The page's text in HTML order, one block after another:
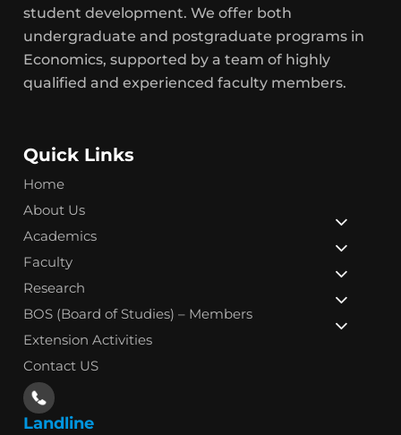
student development. We offer both
undergraduate and postgraduate programs in
Economics, supported by a team of highly
qualified and experienced faculty members.
Quick Links
Home
About Us
Academics
Faculty
Research
BOS (Board of Studies) – Members
Extension Activities
Contact US
Landline